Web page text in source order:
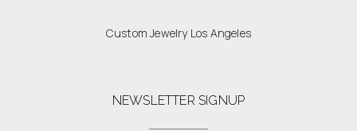
Custom Jewelry Los Angeles
NEWSLETTER SIGNUP